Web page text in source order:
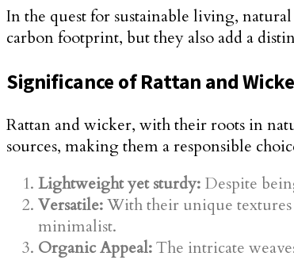
In the quest for sustainable living,
carbon footprint, but they also add a
Significance of Rattan and
Rattan and wicker, with their roots in
sources, making them a responsible
Lightweight yet sturdy: Despite
Versatile:With their unique textures
minimalist.
Organic Appeal:The intricate